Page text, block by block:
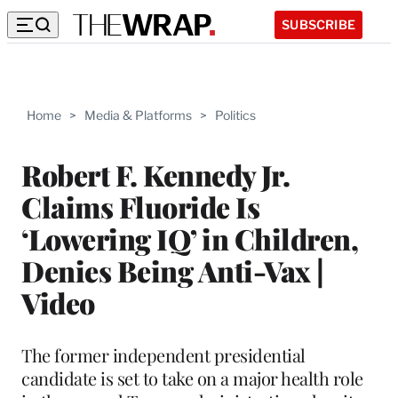
SUBSCRIBE
Home > Media & Platforms > Politics
Robert F. Kennedy Jr.
Claims Fluoride Is
‘Lowering IQ’ in Children,
Denies Being Anti-Vax |
Video
The former independent presidential
candidate is set to take on a major health role